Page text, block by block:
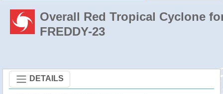
Overall Red Tropical Cyclone
FREDDY-23
DETAILS